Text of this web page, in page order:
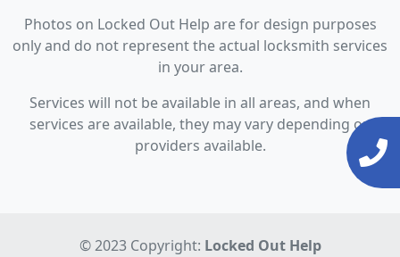
Photos on Locked Out Help are for design purposes
only and do not represent the actual locksmith services
in your area.
Services will not be available in all areas, and when
services are available, they may vary depending on
providers available.
© 2023 Copyright: Locked Out Help